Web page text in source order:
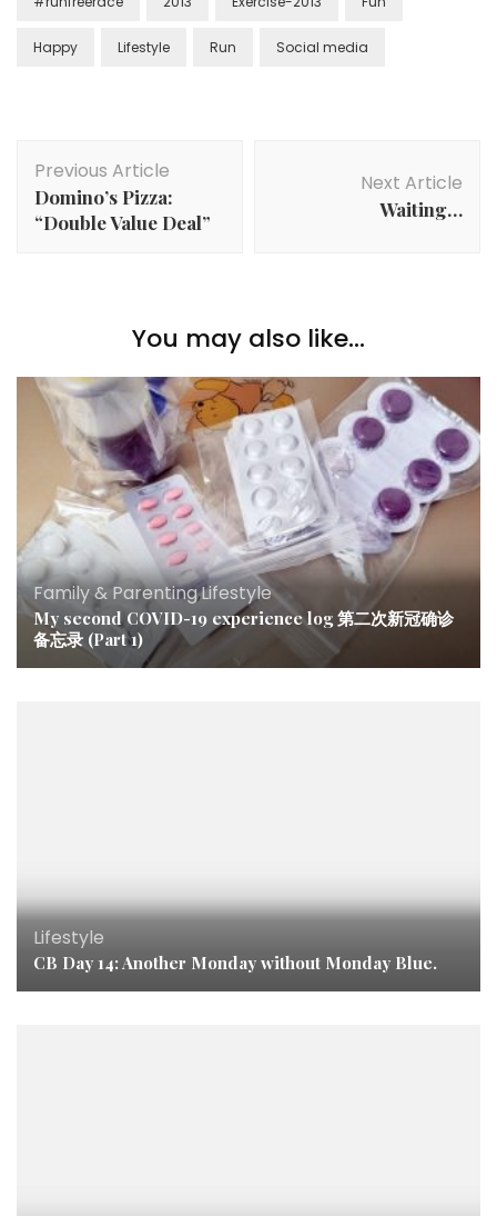
Happy Lifestyle Run Social media
Previous Article
Domino’s Pizza:
“Double Value Deal”
Next Article
Waiting…
You may also like...
Family & Parenting,Lifestyle
My second COVID-19 experience log 第二次新冠确诊
备忘录 (Part 1)
Lifestyle
CB Day 14: Another Monday without Monday Blue.